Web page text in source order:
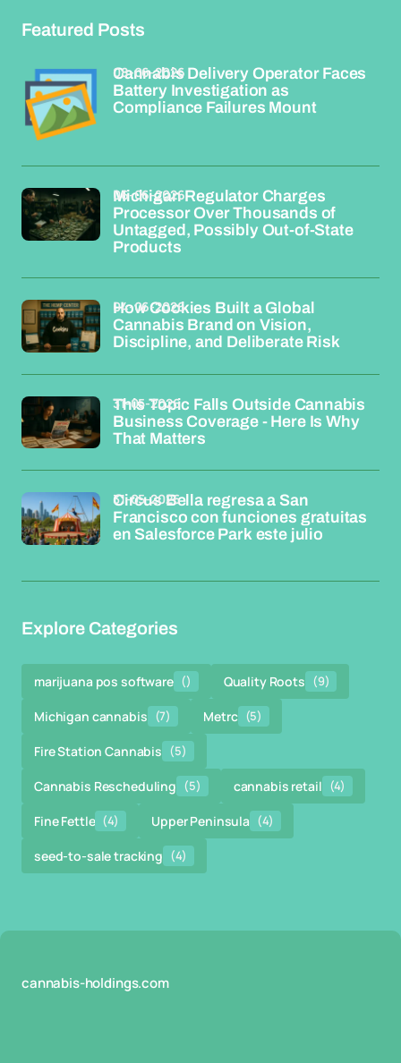
Featured Posts
Cannabis Delivery Operator Faces
Battery Investigation as
Compliance Failures Mount
08-06-2026
Michigan Regulator Charges
Processor Over Thousands of
Untagged, Possibly Out-of-State
Products
06-06-2026
How Cookies Built a Global
Cannabis Brand on Vision,
Discipline, and Deliberate Risk
04-06-2026
This Topic Falls Outside Cannabis
Business Coverage - Here Is Why
That Matters
31-05-2026
Circus Bella regresa a San
Francisco con funciones gratuitas
en Salesforce Park este julio
31-05-2026
Explore Categories
marijuana pos software () Quality Roots (9)
Michigan cannabis (7) Metrc (5)
Fire Station Cannabis (5)
Cannabis Rescheduling (5) cannabis retail (4)
Fine Fettle (4) Upper Peninsula (4)
seed-to-sale tracking (4)
cannabis-holdings.com